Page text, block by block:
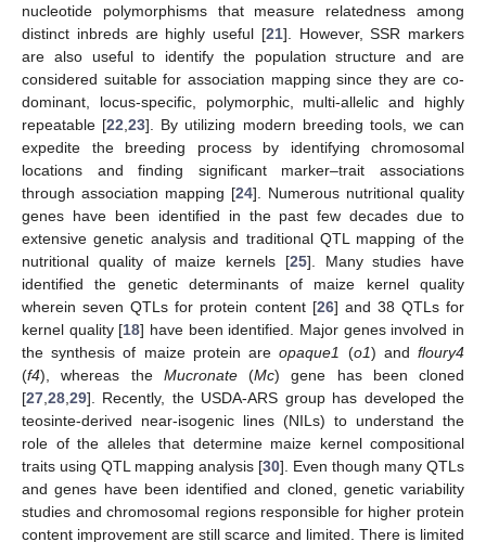
nucleotide polymorphisms that measure relatedness among
distinct inbreds are highly useful [21]. However, SSR markers
are also useful to identify the population structure and are
considered suitable for association mapping since they are co-
dominant, locus-specific, polymorphic, multi-allelic and highly
repeatable [22 ,23]. By utilizing modern breeding tools, we can
expedite the breeding process by identifying chromosomal
locations and finding significant marker–trait associations
through association mapping [24]. Numerous nutritional quality
genes have been identified in the past few decades due to
extensive genetic analysis and traditional QTL mapping of the
nutritional quality of maize kernels [25]. Many studies have
identified the genetic determinants of maize kernel quality
wherein seven QTLs for protein content [26] and 38 QTLs for
kernel quality [18] have been identified. Major genes involved in
the synthesis of maize protein areopaque1 (o1) andfloury4
(f4), whereas the Mucronate(Mc) gene has been cloned
[27 28 29]. Recently, the USDA-ARS group has developed the
teosinte-derived near-isogenic lines (NILs) to understand the
role of the alleles that determine maize kernel compositional
traits using QTL mapping analysis [30]. Even though many QTLs
and genes have been identified and cloned, genetic variability
studies and chromosomal regions responsible for higher protein
content improvement are still scarce and limited. There is limited